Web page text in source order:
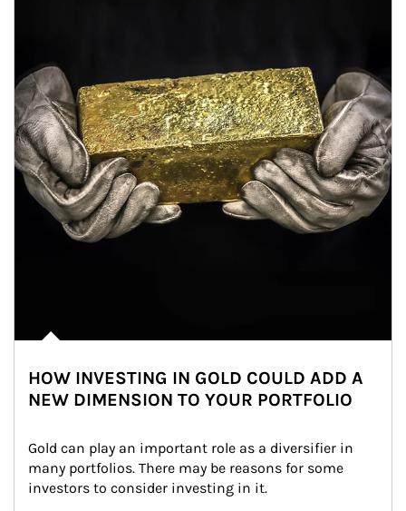
HOW INVESTING IN GOLD COULD ADD A
NEW DIMENSION TO YOUR PORTFOLIO
Gold can play an important role as a diversifier in
many portfolios. There may be reasons for some
investors to consider investing in it.